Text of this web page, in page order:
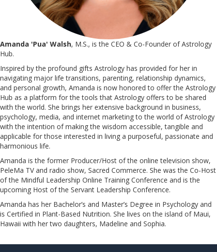
Amanda 'Pua' Walsh, M.S., is the CEO & Co-Founder of Astrology
Hub.
Inspired by the profound gifts Astrology has provided for her in
navigating major life transitions, parenting, relationship dynamics,
and personal growth, Amanda is now honored to offer the Astrology
Hub as a platform for the tools that Astrology offers to be shared
with the world. She brings her extensive background in business,
psychology, media, and internet marketing to the world of Astrology
with the intention of making the wisdom accessible, tangible and
applicable for those interested in living a purposeful, passionate and
harmonious life.
Amanda is the former Producer/Host of the online television show,
PeleMa TV and radio show, Sacred Commerce. She was the Co-Host
of the Mindful Leadership Online Training Conference and is the
upcoming Host of the Servant Leadership Conference.
​​​​​​​Amanda has her Bachelor’s and Master’s Degree in Psychology and
is Certified in Plant-Based Nutrition. She lives on the island of Maui,
Hawaii with her two daughters, Madeline and Sophia.